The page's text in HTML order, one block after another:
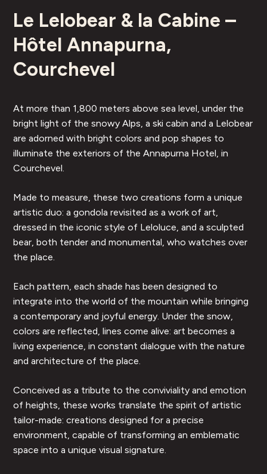
Le Lelobear & la Cabine –
Hôtel Annapurna,
Courchevel
At more than 1,800 meters above sea level, under the
bright light of the snowy Alps, a ski cabin and a Lelobear
are adorned with bright colors and pop shapes to
illuminate the exteriors of the Annapurna Hotel, in
Courchevel.
Made to measure, these two creations form a unique
artistic duo: a gondola revisited as a work of art,
dressed in the iconic style of Leloluce, and a sculpted
bear, both tender and monumental, who watches over
the place.
Each pattern, each shade has been designed to
integrate into the world of the mountain while bringing
a contemporary and joyful energy. Under the snow,
colors are reflected, lines come alive: art becomes a
living experience, in constant dialogue with the nature
and architecture of the place.
Conceived as a tribute to the conviviality and emotion
of heights, these works translate the spirit of artistic
tailor-made: creations designed for a precise
environment, capable of transforming an emblematic
space into a unique visual signature.